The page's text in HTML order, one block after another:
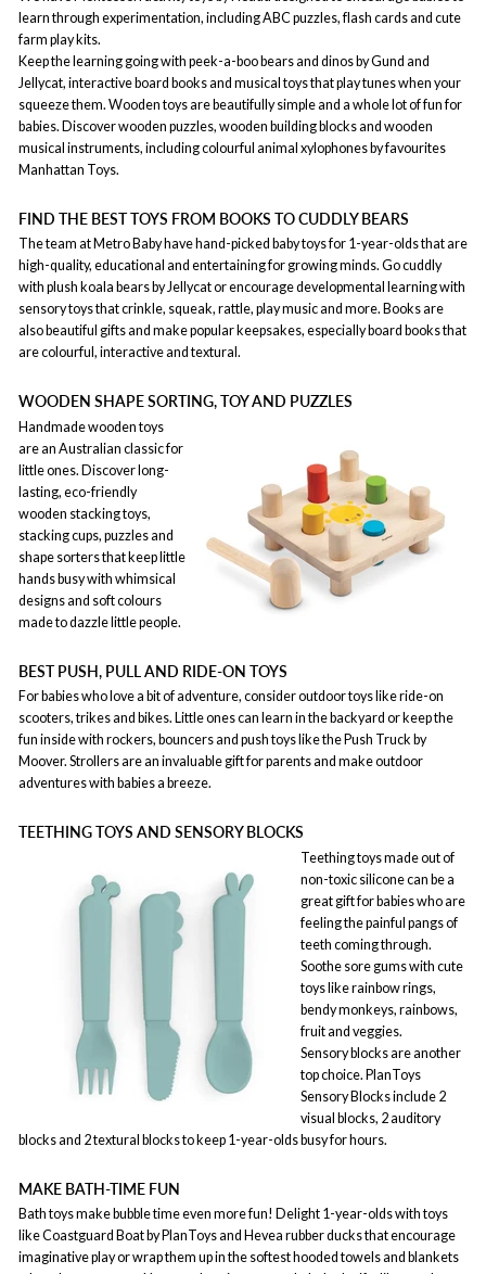
learn through experimentation, including ABC puzzles, flash cards and cute
farm play kits.
Keep the learning going with peek-a-boo bears and dinos by Gund and
Jellycat, interactive board books and musical toys that play tunes when your
squeeze them. Wooden toys are beautifully simple and a whole lot of fun for
babies. Discover wooden puzzles, wooden building blocks and wooden
musical instruments, including colourful animal xylophones by favourites
Manhattan Toys.
FIND THE BEST TOYS FROM BOOKS TO CUDDLY BEARS
The team at Metro Baby have hand-picked baby toys for 1-year-olds that are
high-quality, educational and entertaining for growing minds. Go cuddly
with plush koala bears by Jellycat or encourage developmental learning with
sensory toys that crinkle, squeak, rattle, play music and more. Books are
also beautiful gifts and make popular keepsakes, especially board books that
are colourful, interactive and textural.
WOODEN SHAPE SORTING, TOY AND PUZZLES
Handmade wooden toys
are an Australian classic for
little ones. Discover long-
lasting, eco-friendly
wooden stacking toys,
stacking cups, puzzles and
shape sorters that keep little
hands busy with whimsical
designs and soft colours
made to dazzle little people.
BEST PUSH, PULL AND RIDE-ON TOYS
For babies who love a bit of adventure, consider outdoor toys like ride-on
scooters, trikes and bikes. Little ones can learn in the backyard or keep the
fun inside with rockers, bouncers and push toys like the Push Truck by
Moover. Strollers are an invaluable gift for parents and make outdoor
adventures with babies a breeze.
TEETHING TOYS AND SENSORY BLOCKS
Teething toys made out of
non-toxic silicone can be a
great gift for babies who are
feeling the painful pangs of
teeth coming through.
Soothe sore gums with cute
toys like rainbow rings,
bendy monkeys, rainbows,
fruit and veggies.
Sensory blocks are another
top choice. PlanToys
Sensory Blocks include 2
visual blocks, 2 auditory
blocks and 2 textural blocks to keep 1-year-olds busy for hours.
MAKE BATH-TIME FUN
Bath toys make bubble time even more fun! Delight 1-year-olds with toys
like Coastguard Boat by PlanToys and Hevea rubber ducks that encourage
imaginative play or wrap them up in the softest hooded towels and blankets